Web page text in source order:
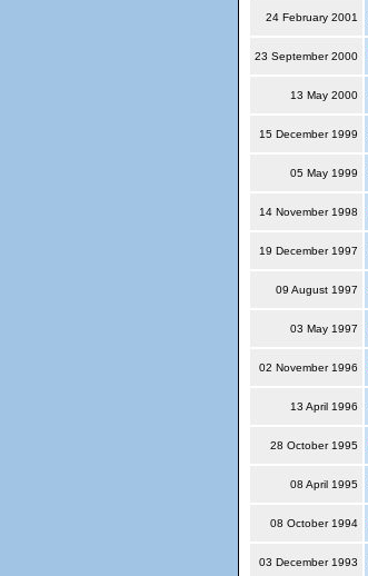
24 February 2001
23 September 2000
13 May 2000
15 December 1999
05 May 1999
14 November 1998
19 December 1997
09 August 1997
03 May 1997
02 November 1996
13 April 1996
28 October 1995
08 April 1995
08 October 1994
03 December 1993